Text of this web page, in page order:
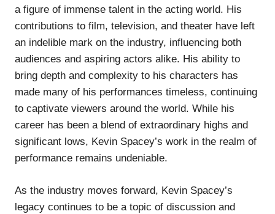
a figure of immense talent in the acting world. His
contributions to film, television, and theater have left
an indelible mark on the industry, influencing both
audiences and aspiring actors alike. His ability to
bring depth and complexity to his characters has
made many of his performances timeless, continuing
to captivate viewers around the world. While his
career has been a blend of extraordinary highs and
significant lows, Kevin Spacey’s work in the realm of
performance remains undeniable.
As the industry moves forward, Kevin Spacey’s
legacy continues to be a topic of discussion and